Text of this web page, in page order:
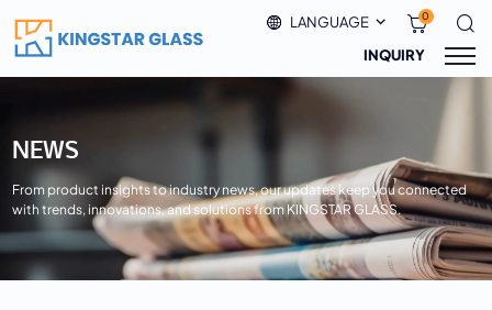
LANGUAGE 0
INQUIRY
NEWS
From product insights to industry news, our updates keep you connected
with trends, innovations, and solutions from KINGSTAR GLASS.